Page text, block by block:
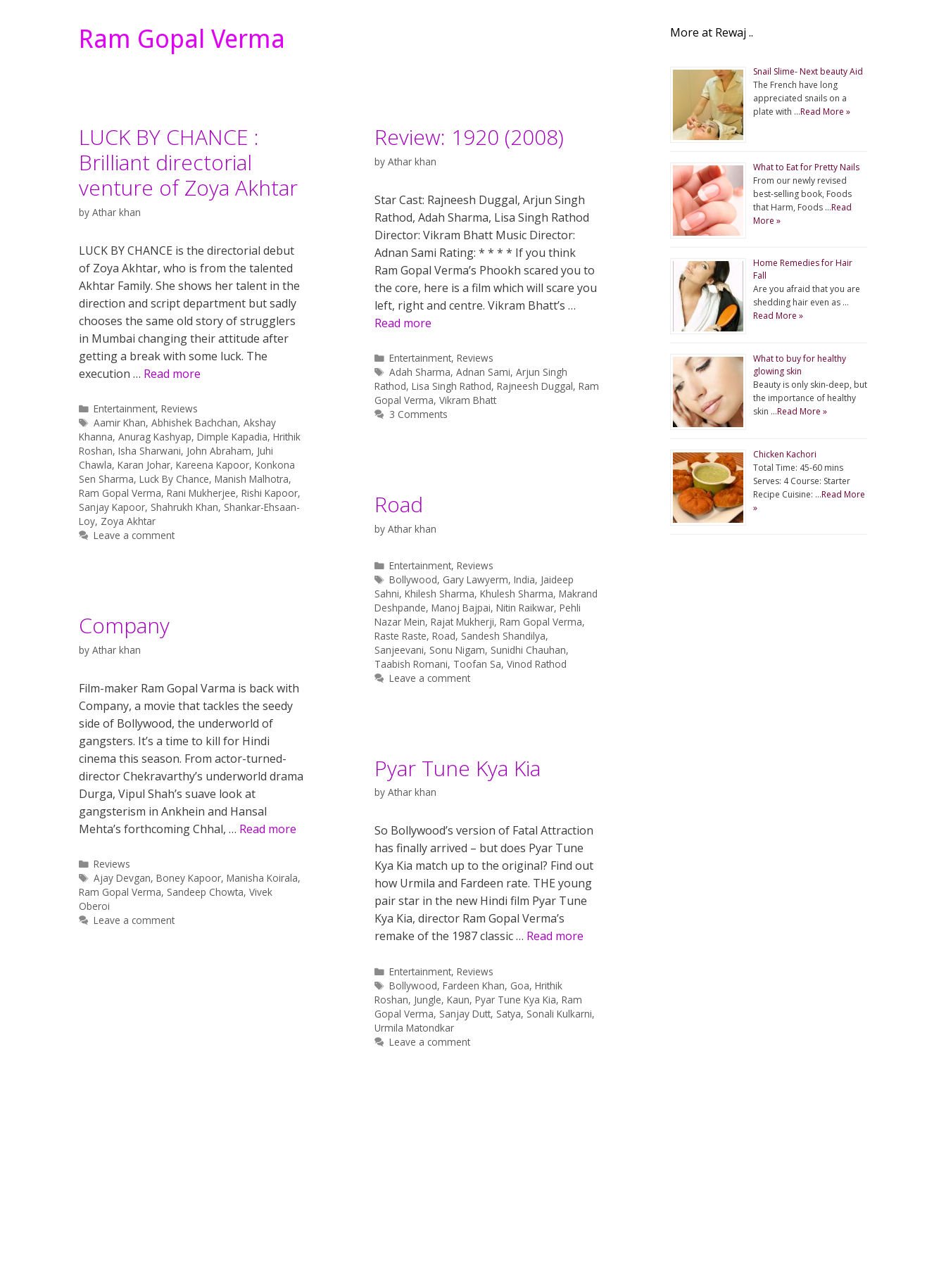
Ram Gopal Verma
LUCK BY CHANCE :
Brilliant directorial
venture of Zoya Akhtar
by Athar khan
LUCK BY CHANCE is the directorial debut
of Zoya Akhtar, who is from the talented
Akhtar Family. She shows her talent in the
direction and script department but sadly
chooses the same old story of strugglers
in Mumbai changing their attitude after
getting a break with some luck. The
execution … Read more
Categories
Entertainment,Reviews
Tags
Aamir Khan,Abhishek Bachchan,Akshay
Khanna, Anurag Kashyap, Dimple Kapadia, Hrithik
Roshan, Isha Sharwani, John Abraham, Juhi
Chawla, Karan Johar, Kareena Kapoor, Konkona
Sen Sharma, Luck By Chance, Manish Malhotra,
Ram Gopal Verma, Rani Mukherjee, Rishi Kapoor,
Sanjay Kapoor, Shahrukh Khan, Shankar-Ehsaan-
Loy, Zoya Akhtar
Leave a comment
Review: 1920 (2008)
by Athar khan
Star Cast: Rajneesh Duggal, Arjun Singh
Rathod, Adah Sharma, Lisa Singh Rathod
Director: Vikram Bhatt Music Director:
Adnan Sami Rating: * * * * If you think
Ram Gopal Verma’s Phookh scared you to
the core, here is a film which will scare you
left, right and centre. Vikram Bhatt’s …
Read more
Categories
Entertainment,Reviews
Tags
Adah Sharma,Adnan Sami,Arjun Singh
Rathod, Lisa Singh Rathod, Rajneesh Duggal, Ram
Gopal Verma, Vikram Bhatt
3 Comments
Road
by Athar khan
Categories
Entertainment,Reviews
Tags
Bollywood, Gary Lawyerm,India, Jaideep
Sahni, Khilesh Sharma, Khulesh Sharma, Makrand
Deshpande, Manoj Bajpai, Nitin Raikwar, Pehli
Nazar Mein, Rajat Mukherji, Ram Gopal Verma,
Raste Raste, Road, Sandesh Shandilya,
Sanjeevani, Sonu Nigam, Sunidhi Chauhan,
Taabish Romani, Toofan Sa, Vinod Rathod
Leave a comment
Company
by Athar khan
Film-maker Ram Gopal Varma is back with
Company, a movie that tackles the seedy
side of Bollywood, the underworld of
gangsters. It’s a time to kill for Hindi
cinema this season. From actor-turned-
director Chekravarthy’s underworld drama
Durga, Vipul Shah’s suave look at
gangsterism in Ankhein and Hansal
Mehta’s forthcoming Chhal, … Read more
Categories
Reviews
Tags
Ajay Devgan,Boney Kapoor,Manisha Koirala,
Ram Gopal Verma, Sandeep Chowta, Vivek
Oberoi
Leave a comment
Pyar Tune Kya Kia
by Athar khan
So Bollywood’s version of Fatal Attraction
has finally arrived – but does Pyar Tune
Kya Kia match up to the original? Find out
how Urmila and Fardeen rate. THE young
pair star in the new Hindi film Pyar Tune
Kya Kia, director Ram Gopal Verma’s
remake of the 1987 classic … Read more
Categories
Entertainment,Reviews
Tags
Bollywood,Fardeen Khan, Goa,Hrithik
Roshan, Jungle, Kaun, Pyar Tune Kya Kia, Ram
Gopal Verma, Sanjay Dutt, Satya, Sonali Kulkarni,
Urmila Matondkar
Leave a comment
More at Rewaj ..
Snail Slime- Next beauty Aid
The French have long
appreciated snails on a
plate with …Read More »
What to Eat for Pretty Nails
From our newly revised
best-selling book, Foods
that Harm, Foods …Read
More »
Home Remedies for Hair
Fall
Are you afraid that you are
shedding hair even as …
Read More »
What to buy for healthy
glowing skin
Beauty is only skin-deep, but
the importance of healthy
skin …Read More »
Chicken Kachori
Total Time: 45-60 mins
Serves: 4 Course: Starter
Recipe Cuisine: …Read More
»